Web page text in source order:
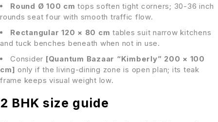
Round Ø 100 cm tops soften tight corners; 30-36 inch
rounds seat four with smooth traffic flow.
Rectangular 120 × 80 cm tables suit narrow kitchens
and tuck benches beneath when not in use.
Consider [Quantum Bazaar “Kimberly” 200 × 100
cm] only if the living-dining zone is open plan; its teak
frame keeps visual weight low.
2 BHK size guide